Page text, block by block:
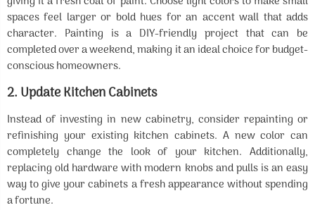
spaces feel larger or bold hues for an accent wall that adds
character. Painting is a DIY-friendly project that can be
completed over a weekend, making it an ideal choice for budget-
conscious homeowners.
2. Update Kitchen Cabinets
Instead of investing in new cabinetry, consider repainting or
refinishing your existing kitchen cabinets. A new color can
completely change the look of your kitchen. Additionally,
replacing old hardware with modern knobs and pulls is an easy
way to give your cabinets a fresh appearance without spending
a fortune.